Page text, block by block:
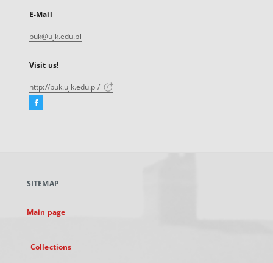
E-Mail
buk@ujk.edu.pl
Visit us!
http://buk.ujk.edu.pl/
Facebook
new
SITEMAP
Main page
Collections